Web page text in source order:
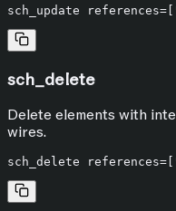
sch_delete
Delete elements with
wires.